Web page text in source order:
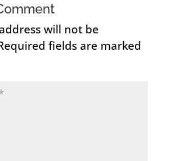
will not be
fields are marked